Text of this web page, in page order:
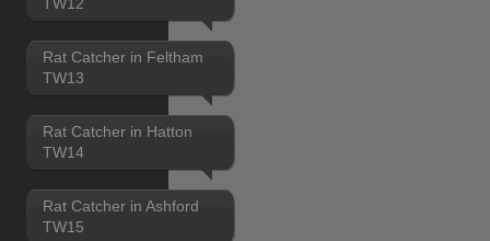
Rat Catcher in Feltham
TW13
Rat Catcher in Hatton
TW14
Rat Catcher in Ashford
TW15